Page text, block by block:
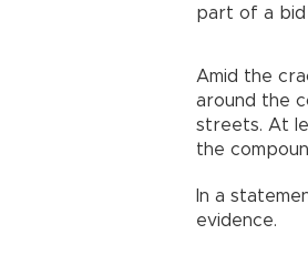
part of a bid
Amid the
around the
streets. At
the
In a
evidence.